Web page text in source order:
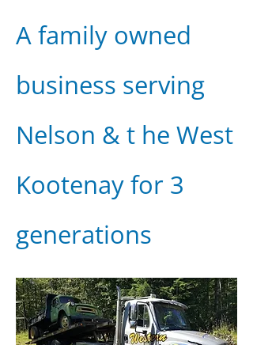
A family owned
business serving
Nelson & t he West
Kootenay for 3
generations